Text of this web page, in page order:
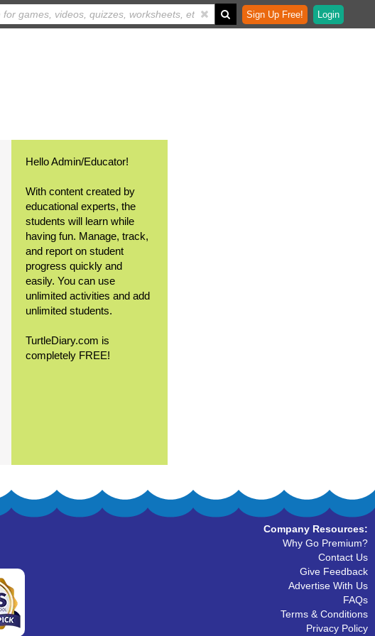
Sign Up Free! Login
Hello Admin/Educator!
With content created by
educational experts, the
students will learn while
having fun. Manage, track,
and report on student
progress quickly and
easily. You can use
unlimited activities and add
unlimited students.
TurtleDiary.com is
completely FREE!
Company Resources:
Why Go Premium?
Contact Us
Give Feedback
Advertise With Us
FAQs
Terms & Conditions
Privacy Policy